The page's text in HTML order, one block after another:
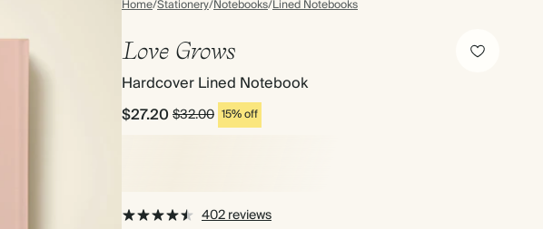
Home/Stationery/Notebooks/Lined Notebooks
Love Grows
Hardcover Lined Notebook
$27.20$32.00 15% off
402 reviews